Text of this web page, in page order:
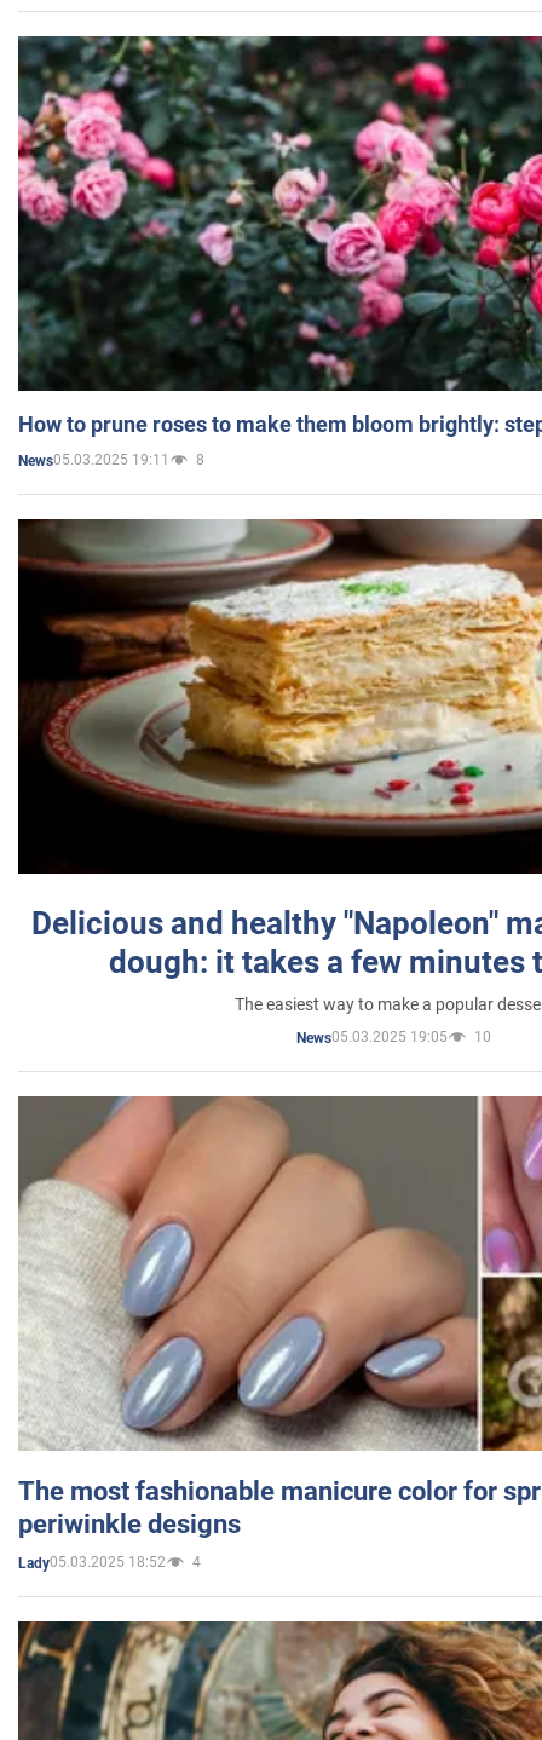
How to prune roses to make them bloom brightly:
News05.03.2025 19:11 8
Delicious and healthy "Napoleon"
dough: it takes a few minutes
The easiest way to make a popular
News05.03.2025 19:05 10
The most fashionable manicure color for
periwinkle designs
Lady05.03.2025 18:52 4